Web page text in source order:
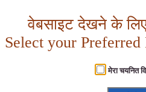
वेबसाइट देखने के
Select your Preferred
मेरा चयनित